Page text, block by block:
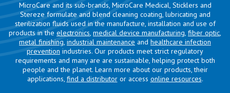
MicroCare and its sub-brands, MicroCare Medical, Sticklers and
Stereze formulate and blend cleaning coating, lubricating and
sterilization fluids used in the manufacture, installation and use of
products in the electronics, medical device manufacturing, fiber optic,
metal finishing, industrial maintenance and healthcare infection
prevention industries. Our products meet strict regulatory
requirements and many are are sustainable, helping protect both
people and the planet. Learn more about our products, their
applications, find a distributoror access online resources.